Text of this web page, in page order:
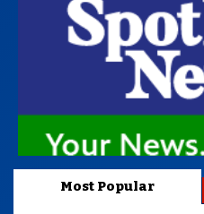
Most Popular